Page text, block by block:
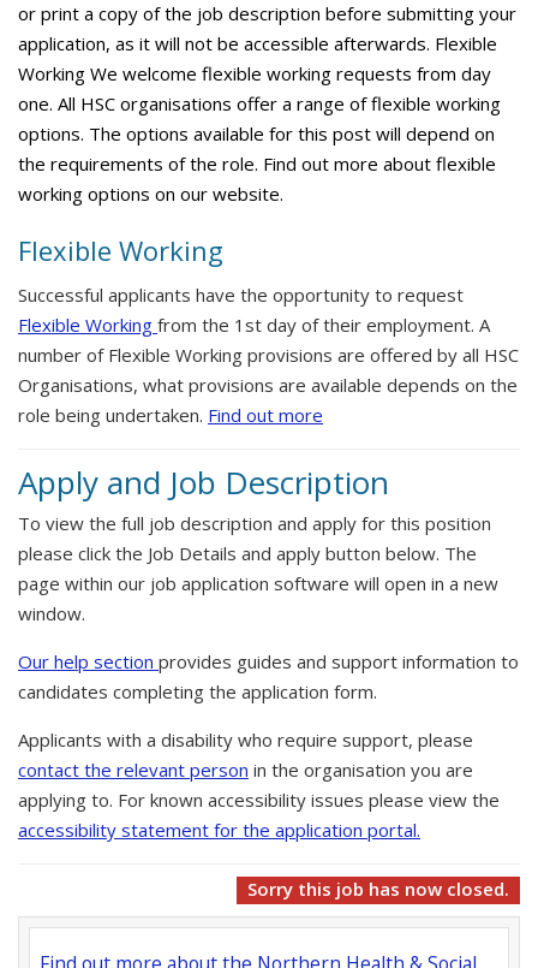
or print a copy of the job description before submitting your
application, as it will not be accessible afterwards. Flexible
Working We welcome flexible working requests from day
one. All HSC organisations offer a range of flexible working
options. The options available for this post will depend on
the requirements of the role. Find out more about flexible
working options on our website.
Flexible Working
Successful applicants have the opportunity to request
Flexible Working from the 1st day of their employment. A
number of Flexible Working provisions are offered by all HSC
Organisations, what provisions are available depends on the
role being undertaken. Find out more
Apply and Job Description
To view the full job description and apply for this position
please click the Job Details and apply button below. The
page within our job application software will open in a new
window.
Our help section provides guides and support information to
candidates completing the application form.
Applicants with a disability who require support, please
contact the relevant person in the organisation you are
applying to. For known accessibility issues please view the
accessibility statement for the application portal.
Sorry this job has now closed.
Find out more about the Northern Health & Social